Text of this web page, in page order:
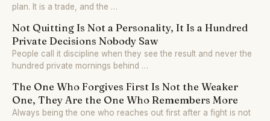
plan. It is a trade, and the …
Not Quitting Is Not a Personality, It Is a Hundred
Private Decisions Nobody Saw
People call it discipline when they see the result and never the
hundred private mornings behind …
The One Who Forgives First Is Not the Weaker
One, They Are the One Who Remembers More
Always being the one who reaches out first after a fight is not